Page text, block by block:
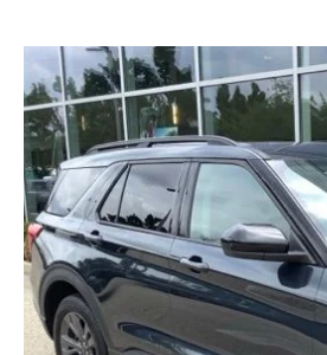
NEW MAZDA CX-5
NEW MAZDA CX-50
NEW MAZDA CX-70
NEW MAZDA CX-90
NEW MAZDA MX-5 MIATA
FIND MY CAR
WE BUY USED
WHY BUY